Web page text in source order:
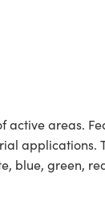
areas.
green,